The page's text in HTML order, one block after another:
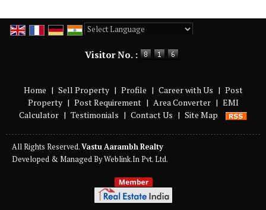
Visitor No. :
Home | Sell Property | Profile | Career with Us | Post
Property | Post Requirement | Area Converter | EMI
Calculator | Testimonials | Contact Us | Site Map
All Rights Reserved.Vastu Aarambh Realty
Developed & Managed ByWeblink.In Pvt. Ltd.